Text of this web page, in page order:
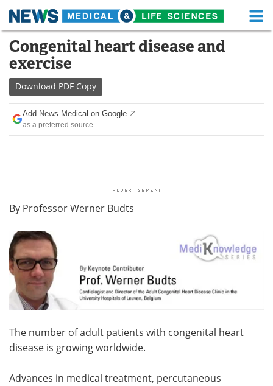
Skip
content
Medical Home Life Sciences Home
About
News Health A-Z
Drugs
Posters
Videos Newsletters
Health & Personal Care
Meet the Team Advertise
Congenital heart disease and
exercise
Download PDF Copy
Add News Medical on Google
as a preferred source
By Professor Werner Budts
The number of adult patients with congenital heart
disease is growing worldwide.
Advances in medical treatment, percutaneous